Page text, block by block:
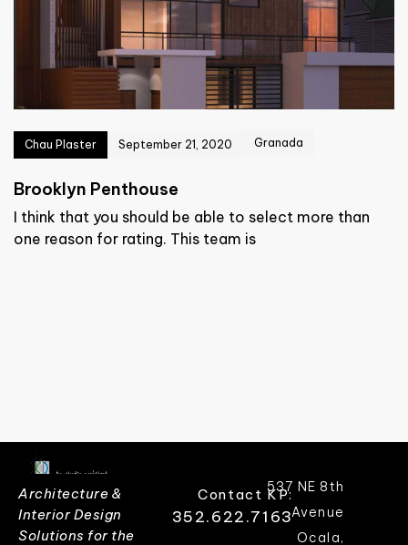
Chau Plaster September 21, 2020 Granada
Brooklyn Penthouse
I think that you should be able to select more than
one reason for rating. This team is
Architecture &
Interior Design
Solutions for the
Contact KP:
352.622.7163
537 NE 8th
Avenue
Ocala,